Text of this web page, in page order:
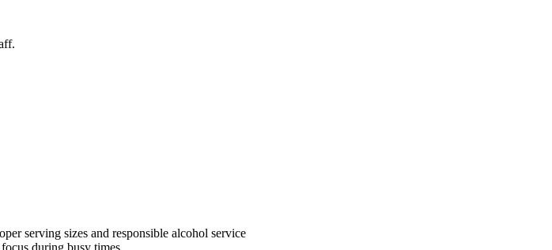
serving sizes and responsible alcohol service
during busy times